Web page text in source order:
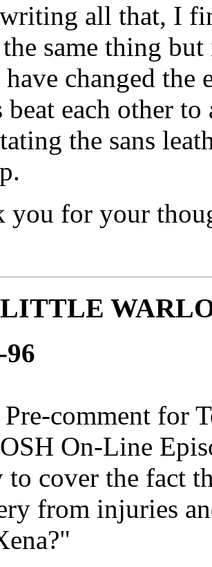
all that, I
same thing
changed the
beat each other
the sans
you for your
96
comment for
On-Line
to cover the fact
from injuries